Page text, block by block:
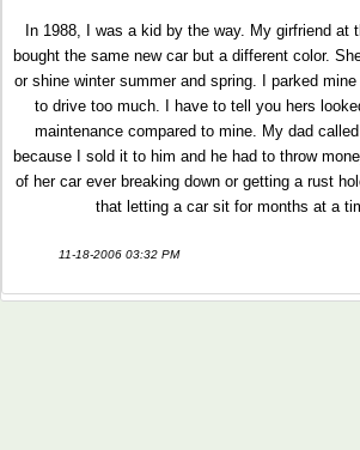
In 1988, I was a kid by the way. My girfriend at
bought the same new car but a different color.
or shine winter summer and spring. I parked
to drive too much. I have to tell you hers
maintenance compared to mine. My dad
because I sold it to him and he had to throw
of her car ever breaking down or getting a rust
that letting a car sit for months at a
11-18-2006 03:32 PM